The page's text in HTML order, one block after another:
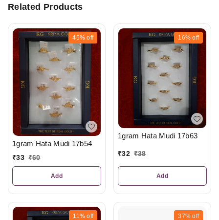
Related Products
45% off
1gram Hata Mudi 17b54
₹33 ₹60
Add
16% off
1gram Hata Mudi 17b63
₹32 ₹38
Add
11% off 37% off